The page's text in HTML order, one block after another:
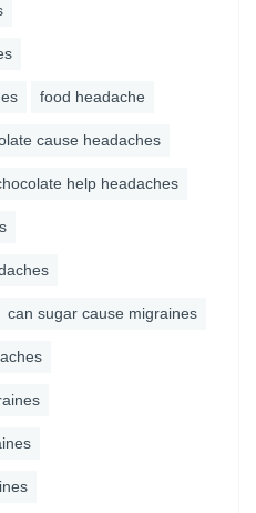
food headache
cause headaches
help headaches
can sugar cause migraines